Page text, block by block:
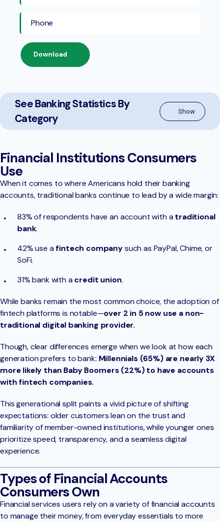
Download
See Banking Statistics By
Category
Financial Institutions Consumers
Use
When it comes to where Americans hold their banking
accounts, traditional banks continue to lead by a wide margin:
83% of respondents have an account with atraditional
bank.
42% use afintech companysuch as PayPal, Chime, or
SoFi.
31% bank with acredit union.
While banks remain the most common choice, the adoption of
fintech platforms is notable—over 2 in 5 now use a non-
traditional digital banking provider.
Though, clear differences emerge when we look at how each
generation prefers to bank: Millennials (65%) are nearly 3X
more likely than Baby Boomers (22%) to have accounts
with fintech companies.
This generational split paints a vivid picture of shifting
expectations: older customers lean on the trust and
familiarity of member-owned institutions, while younger ones
prioritize speed, transparency, and a seamless digital
experience.
Types of Financial Accounts
Consumers Own
Financial services users rely on a variety of financial accounts
to manage their money, from everyday essentials to more